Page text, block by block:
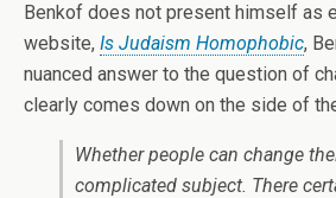
Benkof does not present himself as
website, Is Judaism Homophobic,
nuanced answer to the question of
clearly comes down on the side of
Whether people can change
complicated subject. There